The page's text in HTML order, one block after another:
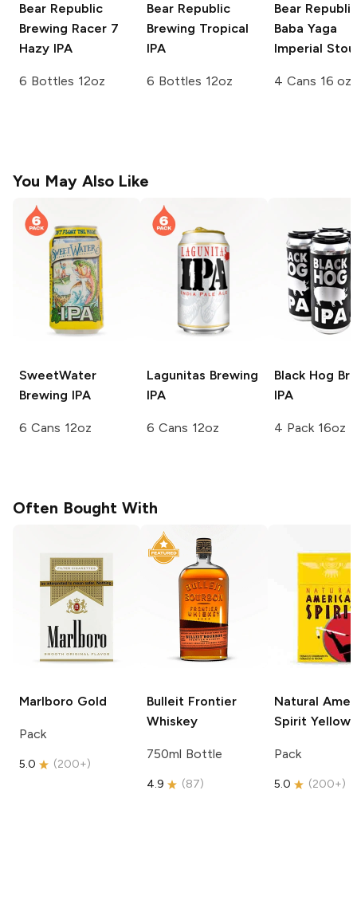
Bear Republic
Brewing Racer 7
Hazy IPA
6 Bottles 12oz
Bear Republic
Brewing Tropical
IPA
6 Bottles 12oz
Bear Republic
Baba Yaga
Imperial
4 Cans 16 oz
You May Also Like
SweetWater
Brewing IPA
6 Cans 12oz
Lagunitas Brewing
IPA
6 Cans 12oz
Black Hog
IPA
4 Pack 16oz
Often Bought With
Marlboro Gold
Pack
5.0 (200+)
Bulleit Frontier
Whiskey
750ml Bottle
4.9 (87)
Natural
Spirit Yellow
Pack
5.0 (200+)